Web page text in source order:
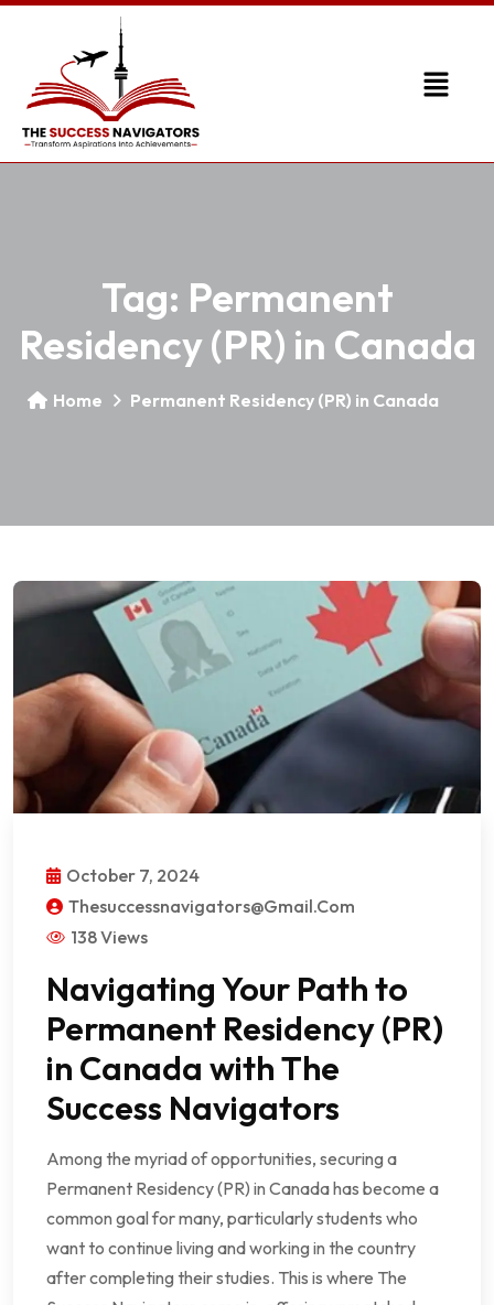
Tag: Permanent
Residency (PR) in Canada
Home Permanent Residency (PR) in Canada
October 7, 2024
Thesuccessnavigators@gmail.com
138 Views
Navigating Your Path to
Permanent Residency (PR)
in Canada with The
Success Navigators
Among the myriad of opportunities, securing a
Permanent Residency (PR) in Canada has become a
common goal for many, particularly students who
want to continue living and working in the country
after completing their studies. This is where The